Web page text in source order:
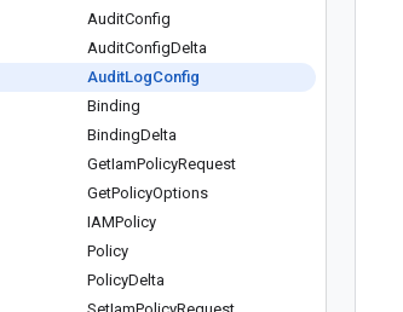
AuditConfig
AuditConfigDelta
AuditLogConfig
Binding
BindingDelta
GetIamPolicyRequest
GetPolicyOptions
IAMPolicy
Policy
PolicyDelta